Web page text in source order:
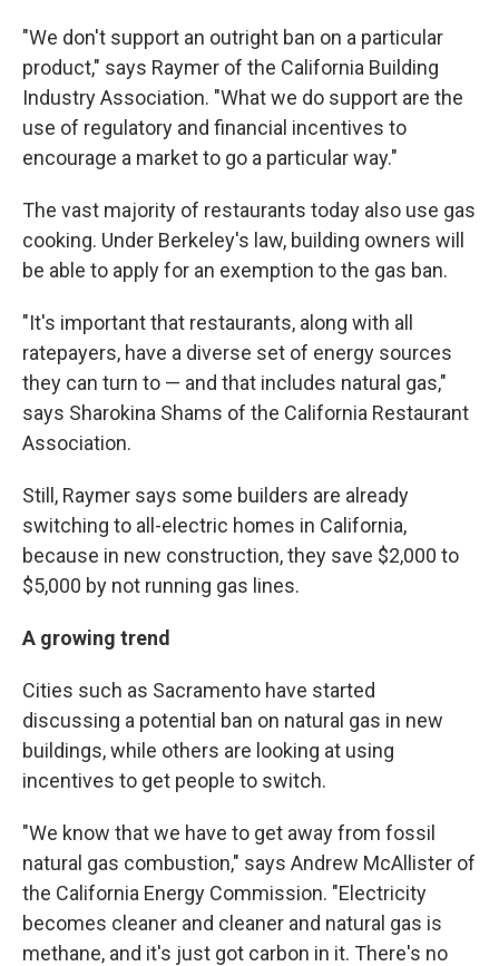
"We don't support an outright ban on a particular
product," says Raymer of the California Building
Industry Association. "What we do support are the
use of regulatory and financial incentives to
encourage a market to go a particular way."
The vast majority of restaurants today also use gas
cooking. Under Berkeley's law, building owners will
be able to apply for an exemption to the gas ban.
"It's important that restaurants, along with all
ratepayers, have a diverse set of energy sources
they can turn to — and that includes natural gas,"
says Sharokina Shams of the California Restaurant
Association.
Still, Raymer says some builders are already
switching to all-electric homes in California,
because in new construction, they save $2,000 to
$5,000 by not running gas lines.
A growing trend
Cities such as Sacramento have started
discussing a potential ban on natural gas in new
buildings, while others are looking at using
incentives to get people to switch.
"We know that we have to get away from fossil
natural gas combustion," says Andrew McAllister of
the California Energy Commission. "Electricity
becomes cleaner and cleaner and natural gas is
methane, and it's just got carbon in it. There's no